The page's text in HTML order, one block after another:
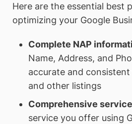
Here are the essential best
optimizing your Google
Complete NAP
Name, Address, and
accurate and
and other listings
Comprehensive
service you offer using